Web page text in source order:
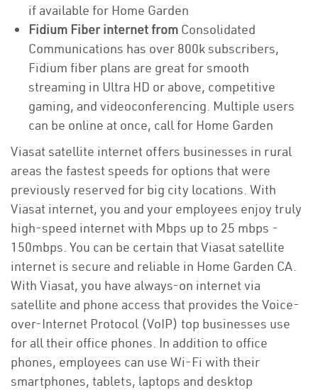
if available for Home Garden
Fidium Fiber internet from Consolidated
Communications has over 800k subscribers,
Fidium fiber plans are great for smooth
streaming in Ultra HD or above, competitive
gaming, and videoconferencing. Multiple users
can be online at once, call for Home Garden
Viasat satellite internet offers businesses in rural
areas the fastest speeds for options that were
previously reserved for big city locations. With
Viasat internet, you and your employees enjoy truly
high-speed internet with Mbps up to 25 mbps -
150mbps. You can be certain that Viasat satellite
internet is secure and reliable in Home Garden CA.
With Viasat, you have always-on internet via
satellite and phone access that provides the Voice-
over-Internet Protocol (VoIP) top businesses use
for all their office phones. In addition to office
phones, employees can use Wi-Fi with their
smartphones, tablets, laptops and desktop